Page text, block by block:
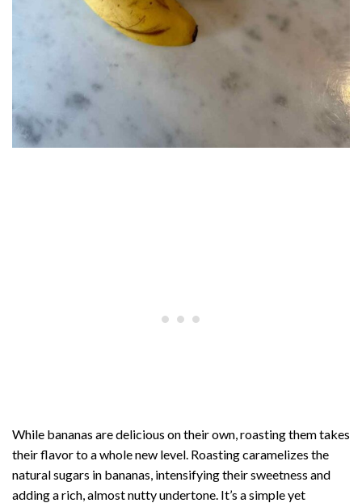
While bananas are delicious on their own, roasting them takes
their flavor to a whole new level. Roasting caramelizes the
natural sugars in bananas, intensifying their sweetness and
adding a rich, almost nutty undertone. It’s a simple yet